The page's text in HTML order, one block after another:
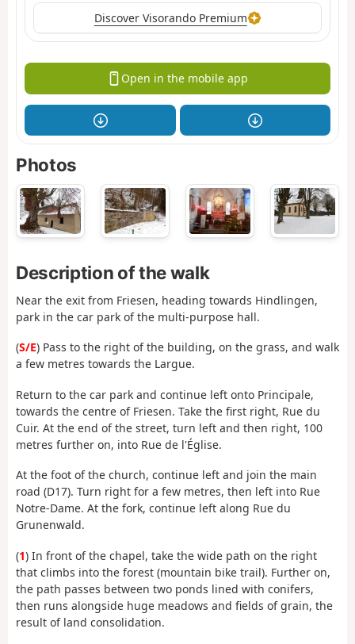
Discover Visorando Premium
Open in the mobile app
Photos
Description of the walk
Near the exit from Friesen, heading towards Hindlingen,
park in the car park of the multi-purpose hall.
(S/E) Pass to the right of the building, on the grass, and walk
a few metres towards the Largue.
Return to the car park and continue left onto Principale,
towards the centre of Friesen. Take the first right, Rue du
Cuir. At the end of the street, turn left and then right, 100
metres further on, into Rue de l'Église.
At the foot of the church, continue left and join the main
road (D17). Turn right for a few metres, then left into Rue
Notre-Dame. At the fork, continue left along Rue du
Grunenwald.
(1) In front of the chapel, take the wide path on the right
that climbs into the forest (mountain bike trail). Further on,
the path passes between two ponds lined with conifers,
then runs alongside huge meadows and fields of grain, the
result of land consolidation.